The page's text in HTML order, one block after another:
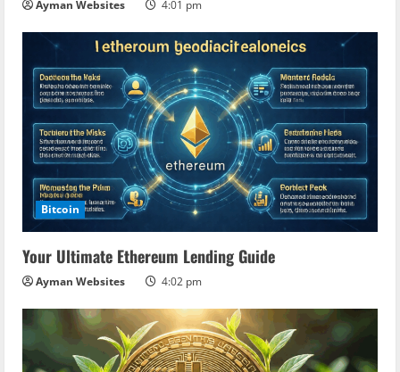
Ayman Websites 4:01 pm
Bitcoin
Your Ultimate Ethereum Lending Guide
Ayman Websites 4:02 pm